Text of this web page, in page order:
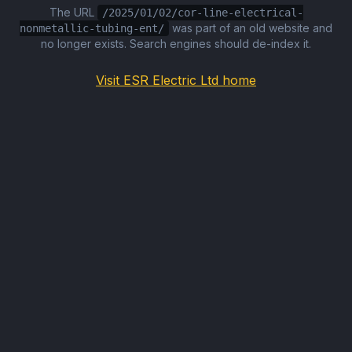
The URL
/2025/01/02/cor-line-electrical-
nonmetallic-tubing-ent/
was part of an old website and
no longer exists. Search engines should de-index it.
Visit ESR Electric Ltd home